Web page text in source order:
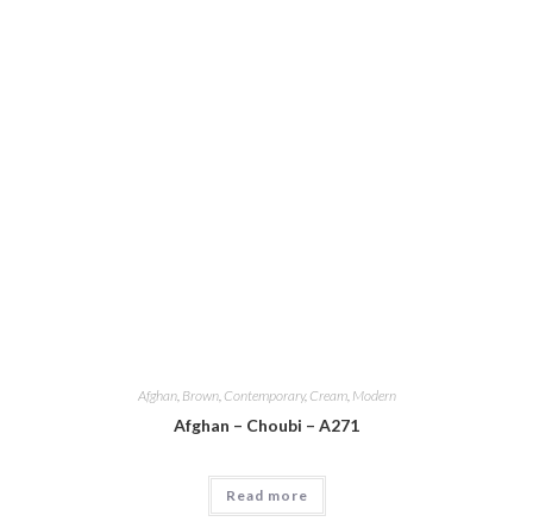
Afghan, Brown, Contemporary, Cream, Modern
Afghan – Choubi – A271
Read more